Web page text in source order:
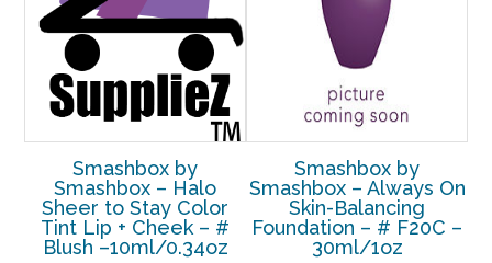
Smashbox by
Smashbox – Halo
Sheer to Stay Color
Tint Lip + Cheek – #
Blush –10ml/0.34oz
Smashbox by
Smashbox – Always On
Skin-Balancing
Foundation – # F20C –
30ml/1oz